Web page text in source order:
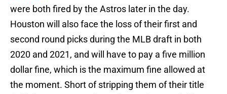
were both fired by the Astros later in the day.
Houston will also face the loss of their first and
second round picks during the MLB draft in both
2020 and 2021, and will have to pay a five million
dollar fine, which is the maximum fine allowed at
the moment. Short of stripping them of their title